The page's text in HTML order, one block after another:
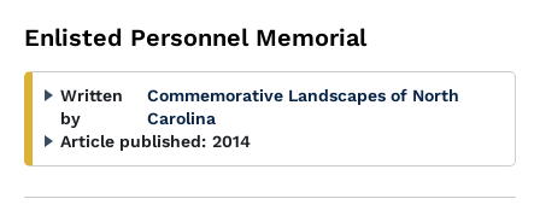
Enlisted Personnel Memorial
Written
by
Commemorative Landscapes of North
Carolina
Article published: 2014